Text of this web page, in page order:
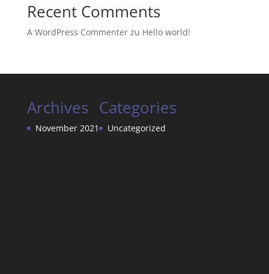
Recent Comments
A WordPress Commenterzu Hello world!
Archives
November 2021
Categories
Uncategorized